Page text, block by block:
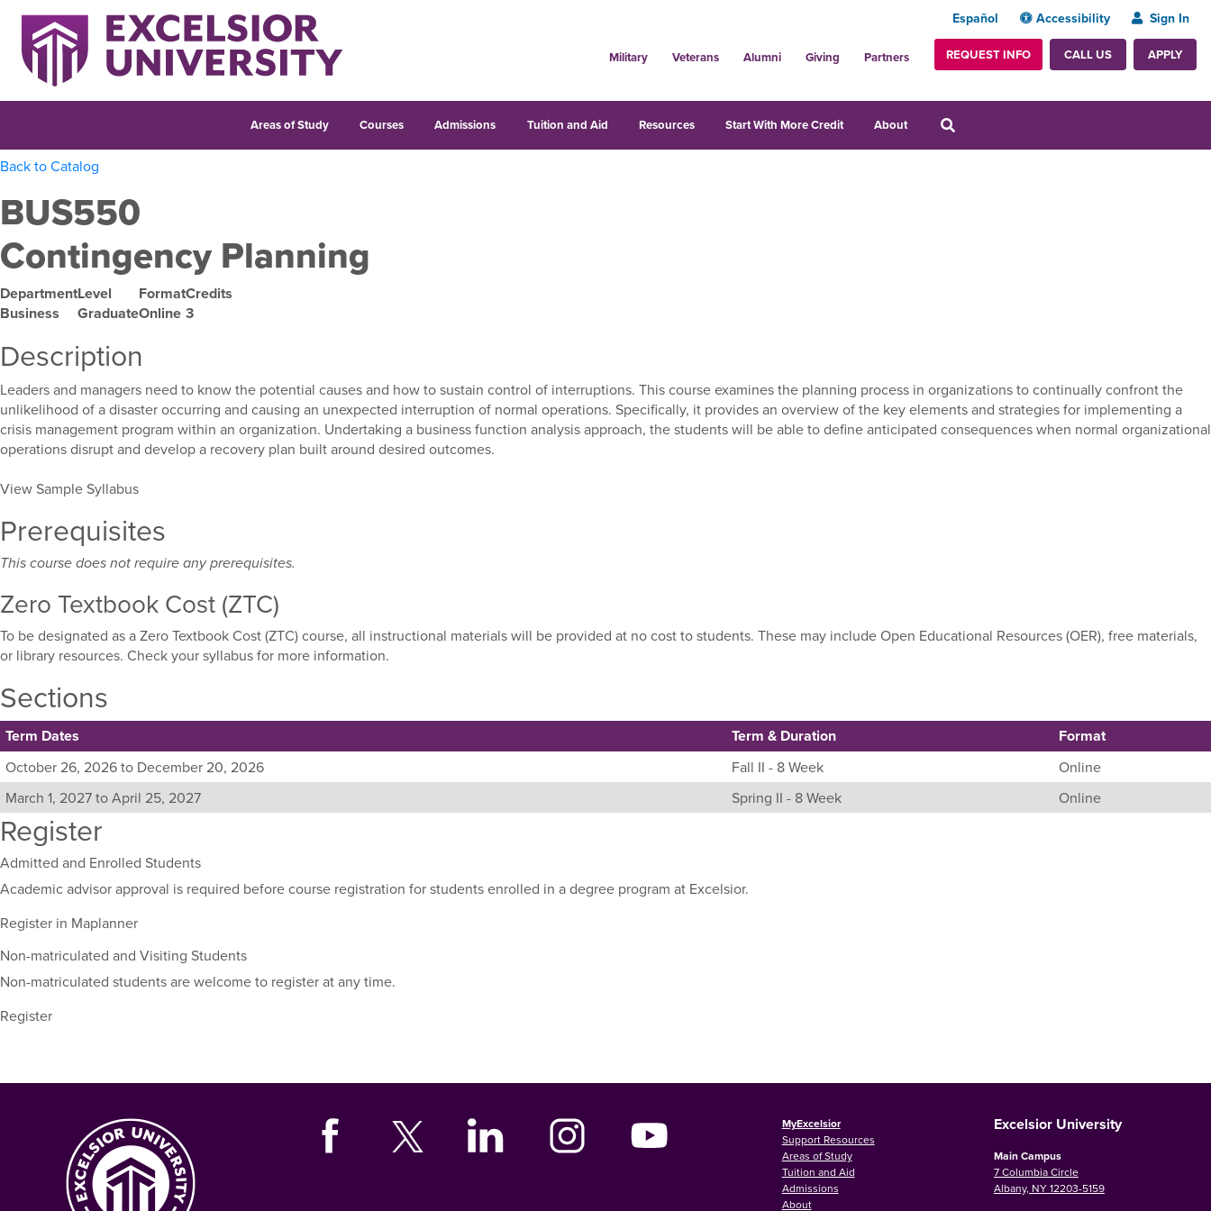
Español Accessibility Sign In
Military Veterans Alumni Giving Partners REQUEST INFO CALL US APPLY
Areas of Study Courses Admissions Tuition and Aid Resources Start With More Credit About
Back to Catalog
BUS550
Contingency Planning
Department
Business
Level
Graduate
Format
Online
Credits
3
Description
Leaders and managers need to know the potential causes and how to sustain control of interruptions. This course examines the planning process in organizations to continually confront the
unlikelihood of a disaster occurring and causing an unexpected interruption of normal operations. Specifically, it provides an overview of the key elements and strategies for implementing a
crisis management program within an organization. Undertaking a business function analysis approach, the students will be able to define anticipated consequences when normal organizational
operations disrupt and develop a recovery plan built around desired outcomes.
View Sample Syllabus
Prerequisites
This course does not require any prerequisites.
Zero Textbook Cost (ZTC)
To be designated as a Zero Textbook Cost (ZTC) course, all instructional materials will be provided at no cost to students. These may include Open Educational Resources (OER), free materials,
or library resources. Check your syllabus for more information.
Sections
Listing
all
available
sections
for
this
course,
including
their
duration,
and
Term Dates Term & Duration Format
October 26, 2026 to December 20, 2026 Fall II - 8 Week
Online
March 1, 2027 to April 25, 2027
Spring II - 8 Week Online
Register
Admitted and Enrolled Students
Academic advisor approval is required before course registration for students enrolled in a degree program at Excelsior.
Register in Maplanner
Non-matriculated and Visiting Students
Non-matriculated students are welcome to register at any time.
Register
MyExcelsior
Support Resources
Areas of Study
Tuition and Aid
Admissions
About
Excelsior University
Main Campus
7 Columbia Circle
Albany, NY 12203-5159